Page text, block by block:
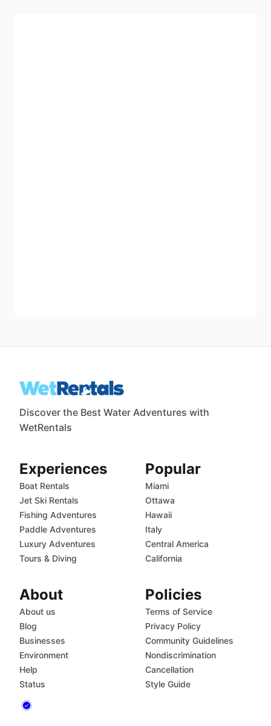
Discover the Best Water Adventures with
WetRentals
Experiences
Boat Rentals
Jet Ski Rentals
Fishing Adventures
Paddle Adventures
Luxury Adventures
Tours & Diving
Popular
Miami
Ottawa
Hawaii
Italy
Central America
California
About
About us
Blog
Businesses
Environment
Help
Status
Policies
Terms of Service
Privacy Policy
Community Guidelines
Nondiscrimination
Cancellation
Style Guide